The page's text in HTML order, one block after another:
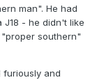
man". He had
J18 - he didn't like
southern"
furiously and